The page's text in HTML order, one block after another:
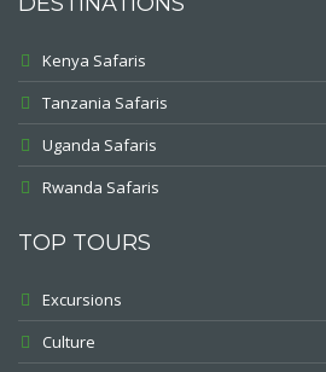
Kenya Safaris
Tanzania Safaris
Uganda Safaris
Rwanda Safaris
TOP TOURS
Excursions
Culture